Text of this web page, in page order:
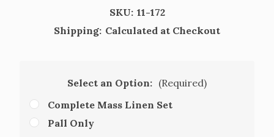
SKU: 11-172
Shipping: Calculated at Checkout
Select an Option: (Required)
Complete Mass Linen Set
Pall Only